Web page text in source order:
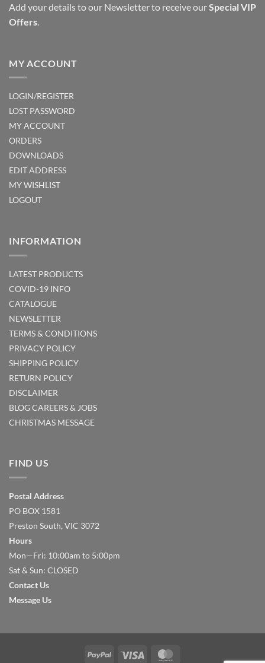
Add your details to our Newsletter to receive ourSpecial VIP
Offers.
MY ACCOUNT
LOGIN/REGISTER
LOST PASSWORD
MY ACCOUNT
ORDERS
DOWNLOADS
EDIT ADDRESS
MY WISHLIST
LOGOUT
INFORMATION
LATEST PRODUCTS
COVID-19 INFO
CATALOGUE
NEWSLETTER
TERMS & CONDITIONS
PRIVACY POLICY
SHIPPING POLICY
RETURN POLICY
DISCLAIMER
BLOGCAREERS & JOBS
CHRISTMAS MESSAGE
FIND US
Postal Address
PO BOX 1581
Preston South, VIC 3072
Hours
Mon—Fri: 10:00am to 5:00pm
Sat & Sun: CLOSED
Contact Us
Message Us
PayPal Visa